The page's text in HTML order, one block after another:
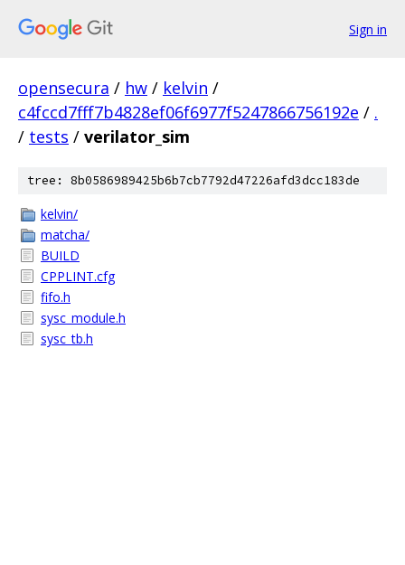
Sign in
opensecura / hw / kelvin /
c4fccd7fff7b4828ef06f6977f5247866756192e / .
/ tests / verilator_sim
tree: 8b0586989425b6b7cb7792d47226afd3dcc183de
kelvin/
matcha/
BUILD
CPPLINT.cfg
fifo.h
sysc_module.h
sysc_tb.h